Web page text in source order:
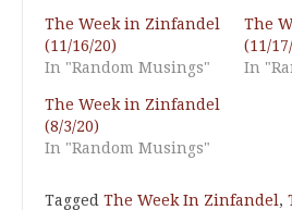
The Week in Zinfandel
(11/16/20)
In "Random Musings"
The
(11/
In
The Week in Zinfandel
(8/3/20)
In "Random Musings"
Tagged The Week In Zinfandel ,